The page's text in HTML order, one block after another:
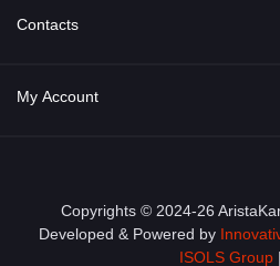
About Us
Privacy Policy
Contacts
Address
Email
My Account
Order History
My Wishlist
Copyrights © 2024-26
Developed & Powered by
ISOLS Group|